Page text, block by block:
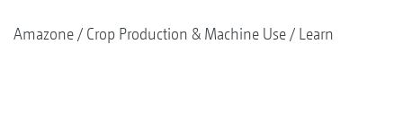
Amazone Crop Production & Machine Use Learn